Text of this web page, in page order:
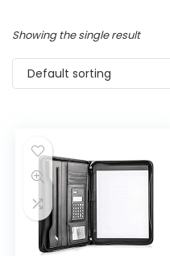
Showing the single result
Default sorting